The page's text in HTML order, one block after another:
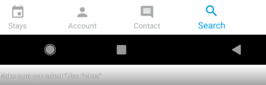
Make sure you select “Use Points”